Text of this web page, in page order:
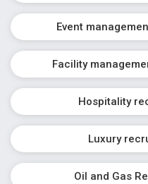
Event
Facility
Hospitality
Luxury
Oil and Gas